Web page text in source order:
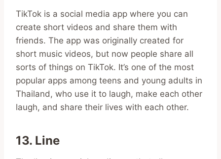
TikTok is a social media app where you can
create short videos and share them with
friends. The app was originally created for
short music videos, but now people share all
sorts of things on TikTok. It’s one of the most
popular apps among teens and young adults in
Thailand, who use it to laugh, make each other
laugh, and share their lives with each other.
13. Line